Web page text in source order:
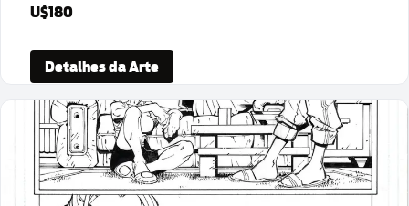
U$180
Detalhes da Arte